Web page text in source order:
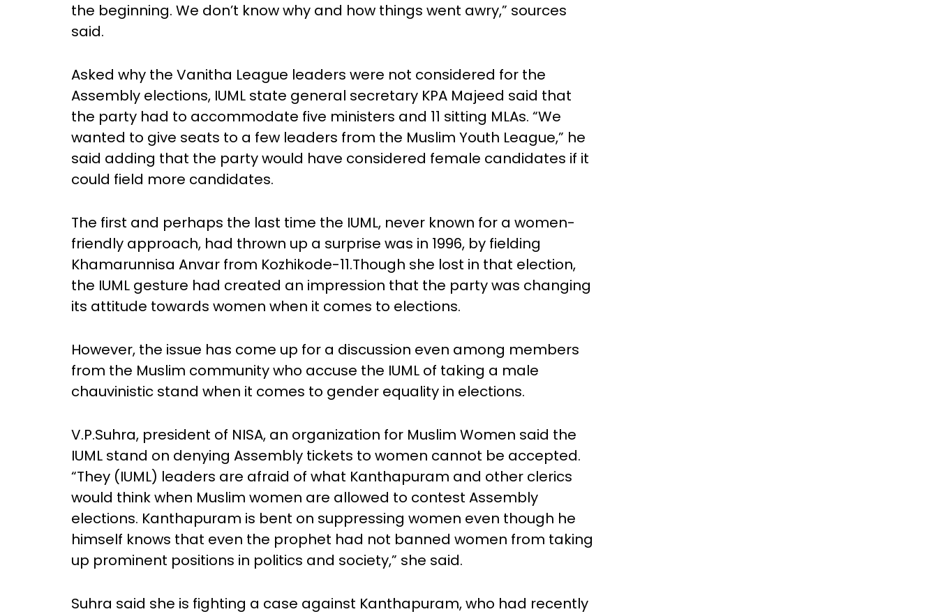
the beginning. We don’t know why and how things went awry,” sources
said.
Asked why the Vanitha League leaders were not considered for the
Assembly elections, IUML state general secretary KPA Majeed said that
the party had to accommodate five ministers and 11 sitting MLAs. “We
wanted to give seats to a few leaders from the Muslim Youth League,” he
said adding that the party would have considered female candidates if it
could field more candidates.
The first and perhaps the last time the IUML, never known for a women-
friendly approach, had thrown up a surprise was in 1996, by fielding
Khamarunnisa Anvar from Kozhikode-11.Though she lost in that election,
the IUML gesture had created an impression that the party was changing
its attitude towards women when it comes to elections.
However, the issue has come up for a discussion even among members
from the Muslim community who accuse the IUML of taking a male
chauvinistic stand when it comes to gender equality in elections.
V.P.Suhra, president of NISA, an organization for Muslim Women said the
IUML stand on denying Assembly tickets to women cannot be accepted.
“They (IUML) leaders are afraid of what Kanthapuram and other clerics
would think when Muslim women are allowed to contest Assembly
elections. Kanthapuram is bent on suppressing women even though he
himself knows that even the prophet had not banned women from taking
up prominent positions in politics and society,” she said.
Suhra said she is fighting a case against Kanthapuram, who had recently